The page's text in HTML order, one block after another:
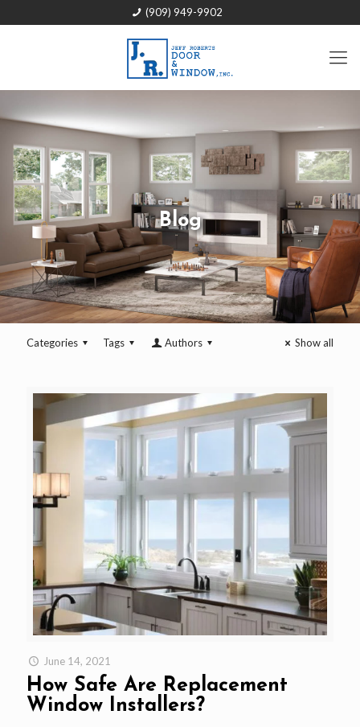
(909) 949-9902
Blog
Categories Tags Authors Show all
June 14, 2021
How Safe Are Replacement
Window Installers?